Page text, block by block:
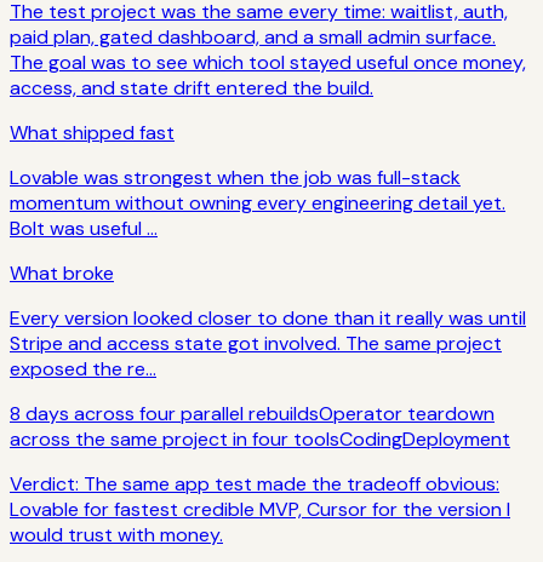
The test project was the same every time: waitlist, auth,
paid plan, gated dashboard, and a small admin surface.
The goal was to see which tool stayed useful once money,
access, and state drift entered the build.
What shipped fast
Lovable was strongest when the job was full-stack
momentum without owning every engineering detail yet.
Bolt was useful ...
What broke
Every version looked closer to done than it really was until
Stripe and access state got involved. The same project
exposed the re...
8 days across four parallel rebuildsOperator teardown
across the same project in four toolsCodingDeployment
Verdict: The same app test made the tradeoff obvious:
Lovable for fastest credible MVP, Cursor for the version I
would trust with money.